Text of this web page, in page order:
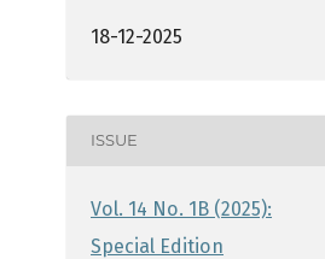
18-12-2025
ISSUE
Vol. 14 No. 1B (2025):
Special Edition